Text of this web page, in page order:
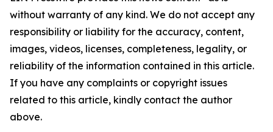
without warranty of any kind. We do not accept any
responsibility or liability for the accuracy, content,
images, videos, licenses, completeness, legality, or
reliability of the information contained in this article.
If you have any complaints or copyright issues
related to this article, kindly contact the author
above.